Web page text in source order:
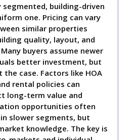
segmented, building-driven
one. Pricing can vary
similar properties
quality, layout, and
buyers assume newer
better investment, but
case. Factors like HOA
rental policies can
long-term value and
opportunities often
slower segments, but
knowledge. The key is